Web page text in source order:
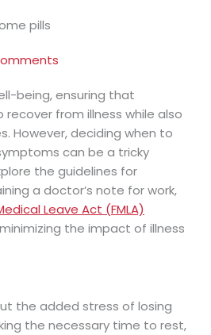
being, ensuring that
from illness while also
However, deciding when to
can be a tricky
the guidelines for
a doctor’s note for work,
Leave Act (FMLA)
the impact of illness
the added stress of losing
the necessary time to rest,